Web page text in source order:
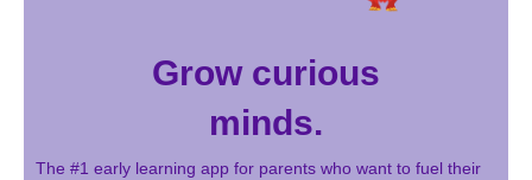
Grow curious
minds.
The #1 early learning app for parents who want to fuel their